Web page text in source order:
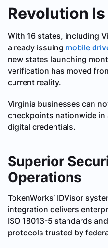
Revolution
With 16 states, including
already issuing mobile
new states launching
verification has moved
current reality.
Virginia businesses can
checkpoints nationwide in
digital credentials.
Superior
Operations
TokenWorks’ IDVisor
integration delivers
ISO 18013-5 standards
protocols trusted by